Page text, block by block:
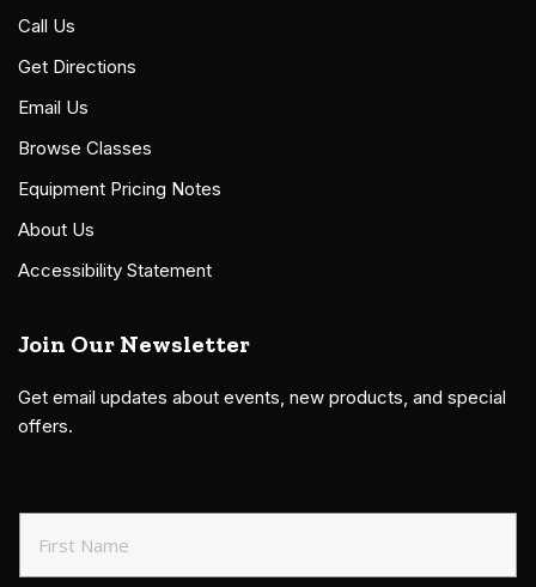
Call Us
Get Directions
Email Us
Browse Classes
Equipment Pricing Notes
About Us
Accessibility Statement
Join Our Newsletter
Get email updates about events, new products, and special
offers.